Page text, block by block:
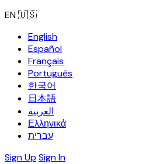
EN🇺🇸
English
Español
Français
Português
한국어
日本語
العربية
Ελληνικά
עברית
Sign Up Sign In